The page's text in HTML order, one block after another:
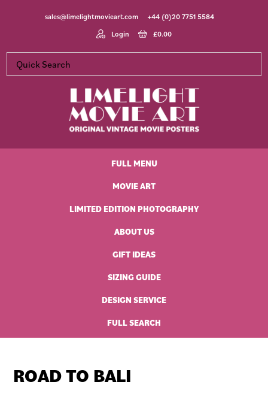
sales@limelightmovieart.com
+44 (0)20 7751 5584
Login
£0.00
Movie
FULL MENU
MOVIE ART
LIMITED EDITION PHOTOGRAPHY
ABOUT US
GIFT IDEAS
SIZING GUIDE
DESIGN SERVICE
FULL SEARCH
ROAD TO BALI